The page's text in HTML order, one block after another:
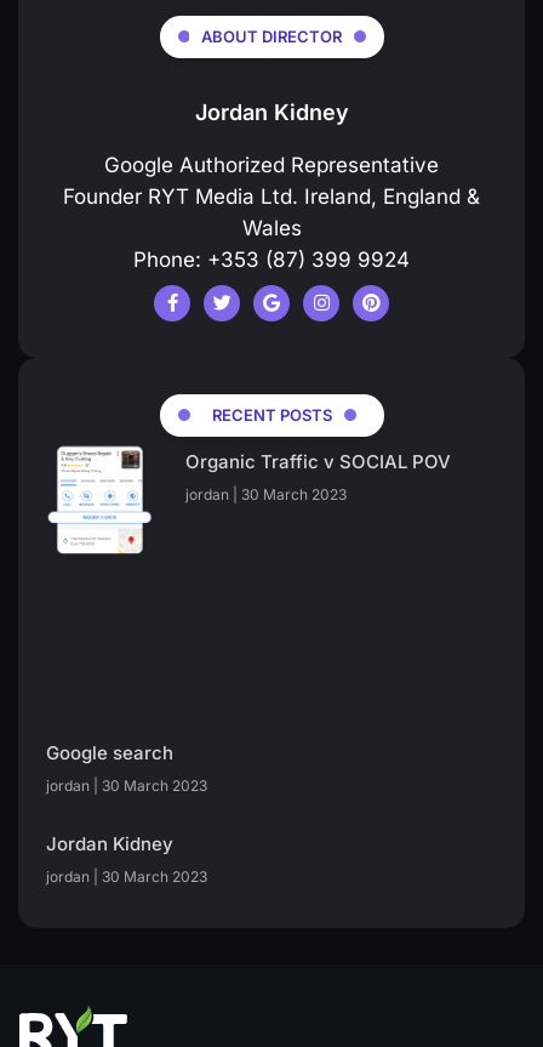
ABOUT DIRECTOR
Jordan Kidney
Google Authorized Representative
Founder RYT Media Ltd. Ireland, England &
Wales
Phone: +353 (87) 399 9924
RECENT POSTS
Organic Traffic v SOCIAL POV
jordan 30 March 2023
Google search
jordan 30 March 2023
Jordan Kidney
jordan 30 March 2023